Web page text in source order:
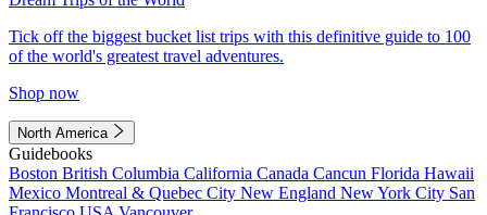
Tick off the biggest bucket list trips with this definitive guide to 100
of the world's greatest travel adventures.
Shop now
North America
Guidebooks
Boston British Columbia California Canada Cancun Florida Hawaii
Mexico Montreal & Quebec City New England New York City San